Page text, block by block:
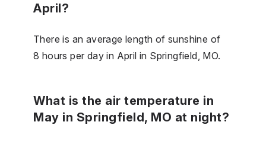
April?
There is an average length of sunshine of
8 hours per day in April in Springfield, MO.
What is the air temperature in
May in Springfield, MO at night?